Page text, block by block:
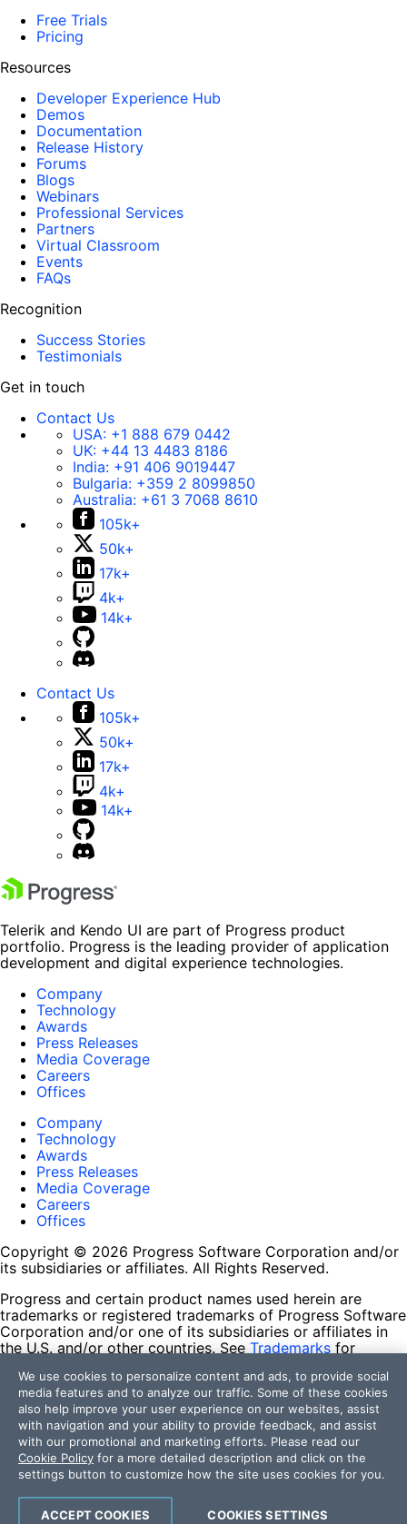
Free Trials
Pricing
Resources
Developer Experience Hub
Demos
Documentation
Release History
Forums
Blogs
Webinars
Professional Services
Partners
Virtual Classroom
Events
FAQs
Recognition
Success Stories
Testimonials
Get in touch
Contact Us
USA: +1 888 679 0442
UK: +44 13 4483 8186
India: +91 406 9019447
Bulgaria: +359 2 8099850
Australia: +61 3 7068 8610
105k+
50k+
17k+
4k+
14k+
Contact Us
105k+
50k+
17k+
4k+
14k+
Telerik and Kendo UI are part of Progress product
portfolio. Progress is the leading provider of application
development and digital experience technologies.
Company
Technology
Awards
Press Releases
Media Coverage
Careers
Offices
Company
Technology
Awards
Press Releases
Media Coverage
Careers
Offices
Copyright © 2026 Progress Software Corporation and/or
its subsidiaries or affiliates. All Rights Reserved.
Progress and certain product names used herein are
trademarks or registered trademarks of Progress Software
Corporation and/or one of its subsidiaries or affiliates in
the U.S. and/or other countries. See Trademarks for
contained herein are reserved by their respective owners
and their inclusion does not imply an endorsement,
affiliation, or sponsorship as between Progress and the
respective owners.
Terms of Use
Site Feedback
Privacy Center
Trust Center
We use cookies to personalize content and ads, to provide social
media features and to analyze our traffic. Some of these cookies
also help improve your user experience on our websites, assist
with navigation and your ability to provide feedback, and assist
with our promotional and marketing efforts. Please read our
Cookie Policy for a more detailed description and click on the
settings button to customize how the site uses cookies for you.
COOKIES SETTINGS
ACCEPT COOKIES